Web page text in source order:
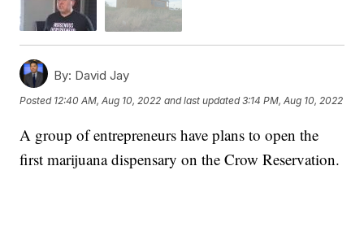
By: David Jay
Posted 12:40 AM, Aug 10, 2022 and last updated 3:14 PM, Aug 10, 2022
A group of entrepreneurs have plans to open the
first marijuana dispensary on the Crow Reservation.